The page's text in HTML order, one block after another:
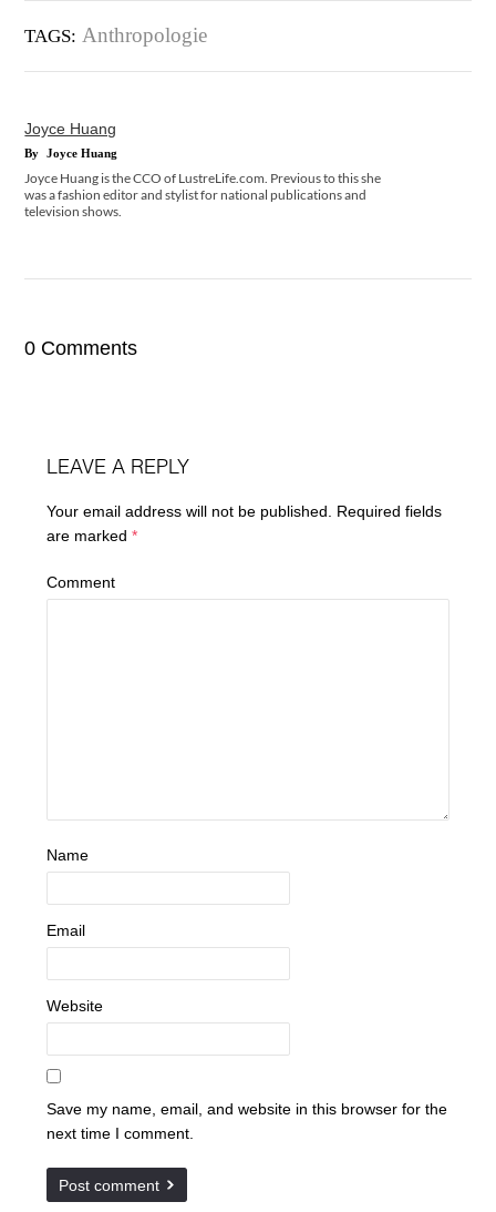
TAGS: Anthropologie
Joyce Huang
By Joyce Huang
Joyce Huang is the CCO of LustreLife.com. Previous to this she
was a fashion editor and stylist for national publications and
television shows.
0 Comments
LEAVE A REPLY
Your email address will not be published. Required fields
are marked*
Comment
Name
Email
Website
Save my name, email, and website in this browser for the
next time I comment.